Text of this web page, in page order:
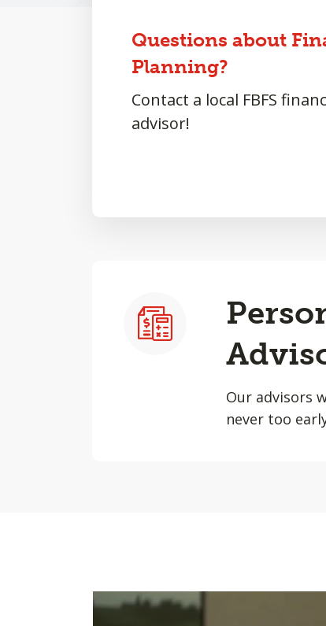
Questions about
Planning?
Contact a local FBFS
advisor!
Our advisors
never too